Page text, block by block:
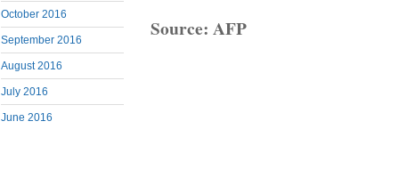
October 2016
September 2016
August 2016
July 2016
June 2016
Source: AFP